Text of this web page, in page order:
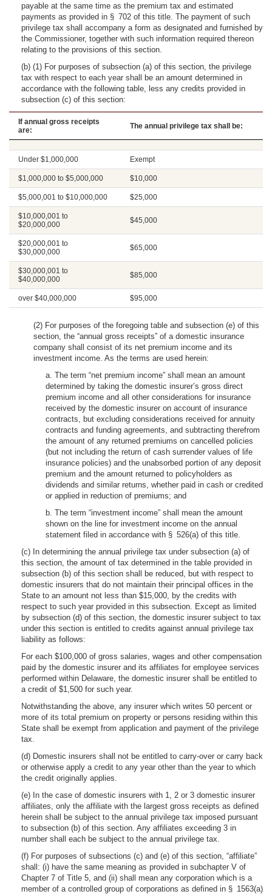
payable at the same time as the premium tax and estimated
payments as provided in § 702 of this title. The payment of such
privilege tax shall accompany a form as designated and furnished by
the Commissioner, together with such information required thereon
relating to the provisions of this section.
(b) (1) For purposes of subsection (a) of this section, the privilege
tax with respect to each year shall be an amount determined in
accordance with the following table, less any credits provided in
subsection (c) of this section:
If annual gross receipts
are:
The annual privilege tax shall be:
Under $1,000,000 Exempt
$1,000,000 to $5,000,000 $10,000
$5,000,001 to $10,000,000 $25,000
$10,000,001 to
$20,000,000
$45,000
$20,000,001 to
$30,000,000
$65,000
$30,000,001 to
$40,000,000
$85,000
over $40,000,000 $95,000
(2) For purposes of the foregoing table and subsection (e) of this
section, the “annual gross receipts” of a domestic insurance
company shall consist of its net premium income and its
investment income. As the terms are used herein:
a. The term “net premium income” shall mean an amount
determined by taking the domestic insurer’s gross direct
premium income and all other considerations for insurance
received by the domestic insurer on account of insurance
contracts, but excluding considerations received for annuity
contracts and funding agreements, and subtracting therefrom
the amount of any returned premiums on cancelled policies
(but not including the return of cash surrender values of life
insurance policies) and the unabsorbed portion of any deposit
premium and the amount returned to policyholders as
dividends and similar returns, whether paid in cash or credited
or applied in reduction of premiums; and
b. The term “investment income” shall mean the amount
shown on the line for investment income on the annual
statement filed in accordance with § 526(a) of this title.
(c) In determining the annual privilege tax under subsection (a) of
this section, the amount of tax determined in the table provided in
subsection (b) of this section shall be reduced, but with respect to
domestic insurers that do not maintain their principal offices in the
State to an amount not less than $15,000, by the credits with
respect to such year provided in this subsection. Except as limited
by subsection (d) of this section, the domestic insurer subject to tax
under this section is entitled to credits against annual privilege tax
liability as follows:
For each $100,000 of gross salaries, wages and other compensation
paid by the domestic insurer and its affiliates for employee services
performed within Delaware, the domestic insurer shall be entitled to
a credit of $1,500 for such year.
Notwithstanding the above, any insurer which writes 50 percent or
more of its total premium on property or persons residing within this
State shall be exempt from application and payment of the privilege
tax.
(d) Domestic insurers shall not be entitled to carry-over or carry back
or otherwise apply a credit to any year other than the year to which
the credit originally applies.
(e) In the case of domestic insurers with 1, 2 or 3 domestic insurer
affiliates, only the affiliate with the largest gross receipts as defined
herein shall be subject to the annual privilege tax imposed pursuant
to subsection (b) of this section. Any affiliates exceeding 3 in
number shall each be subject to the annual privilege tax.
(f) For purposes of subsections (c) and (e) of this section, “affiliate”
shall: (i) have the same meaning as provided in subchapter V of
Chapter 7 of Title 5, and (ii) shall mean any corporation which is a
member of a controlled group of corporations as defined in § 1563(a)